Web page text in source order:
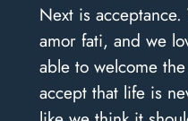
Next is
amor fati, and we
able to welcome
accept that life is